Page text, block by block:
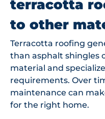
terracotta
to other
Terracotta roofing
than asphalt shingles
material and
requirements. Over
maintenance can
for the right home.